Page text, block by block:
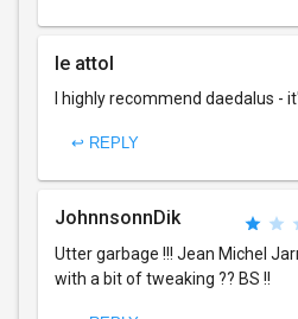
le attol
I highly recommend daedalus -
↩ REPLY
JohnnsonnDik
Utter garbage !!! Jean Michel
with a bit of tweaking ?? BS !!